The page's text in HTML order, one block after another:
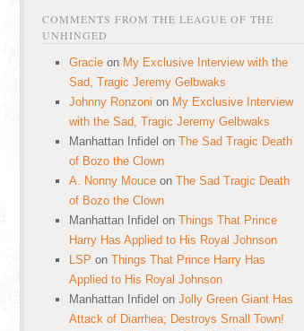
COMMENTS FROM THE LEAGUE OF THE
UNHINGED
Gracie on My Exclusive Interview with the
Sad, Tragic Jeremy Gelbwaks
Johnny Ronzoni on My Exclusive Interview
with the Sad, Tragic Jeremy Gelbwaks
Manhattan Infidel on The Sad Tragic Death
of Bozo the Clown
A. Nonny Mouce on The Sad Tragic Death
of Bozo the Clown
Manhattan Infidel on Things That Prince
Harry Has Applied to His Royal Johnson
LSP on Things That Prince Harry Has
Applied to His Royal Johnson
Manhattan Infidel on Jolly Green Giant Has
Attack of Diarrhea; Destroys Small Town!